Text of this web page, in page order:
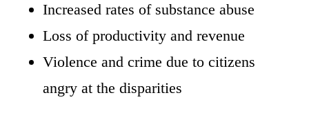
Increased rates of substance abuse
Loss of productivity and revenue
Violence and crime due to citizens
angry at the disparities